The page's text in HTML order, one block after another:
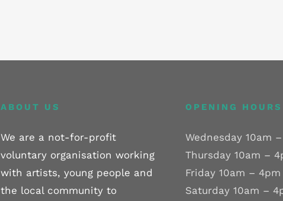
ABOUT US
We are a not-for-profit
voluntary organisation working
with artists, young people and
the local community to
OPENING HOURS
Wednesday 10am
Thursday 10am –
Friday 10am – 4pm
Saturday 10am –